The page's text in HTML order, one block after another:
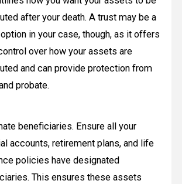
after your death. A trust may be a
in your case, though, as it offers
over how your assets are
and can provide protection from
probate.
beneficiaries. Ensure all your
accounts, retirement plans, and life
policies have designated
This ensures these assets